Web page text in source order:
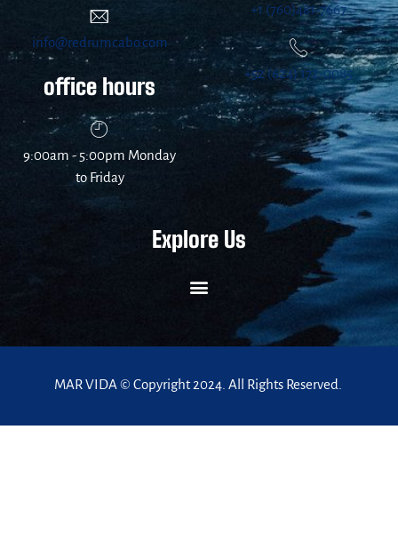
info@redrumcabo.com
office hours
9:00am - 5:00pm Monday
to Friday
+1 (760)481-7667
+52 (624) 172-0085
Explore Us
MAR VIDA © Copyright 2024. All Rights Reserved.